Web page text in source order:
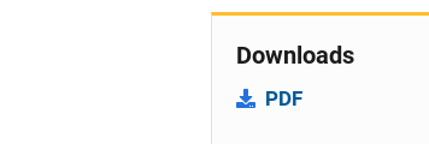
Downloads
PDF